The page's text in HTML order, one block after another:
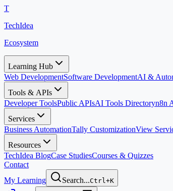
T
TechIdea
Ecosystem
Learning Hub
Web DevelopmentSoftware DevelopmentAI &
Tools & APIs
Developer ToolsPublic APIsAI Tools Directoryn8n
Services
Business AutomationTally CustomizationView
Resources
TechIdea BlogCase StudiesCourses & Quizzes
Contact
My Learning
Search...Ctrl+K